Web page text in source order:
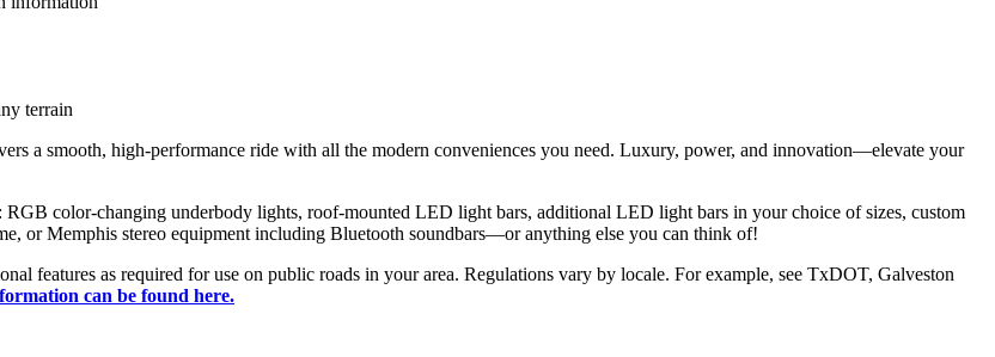
terrain
a smooth, high-performance ride with all the modern conveniences you need. Luxury, power, and innovation—elevate your
color-changing underbody lights, roof-mounted LED light bars, additional LED light bars in your choice of sizes, custom
or Memphis stereo equipment including Bluetooth soundbars—or anything else you can think of!
features as required for use on public roads in your area. Regulations vary by locale. For example, see TxDOT, Galveston
can be found here.